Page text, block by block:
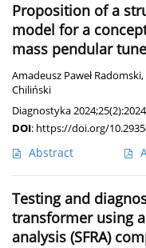
Proposition of a
model for a
mass pendular
Amadeusz Paweł Radomski,
Chiliński
Diagnostyka
DOI: https://doi.org/
Abstract
Testing and
transformer using
analysis (SFRA)